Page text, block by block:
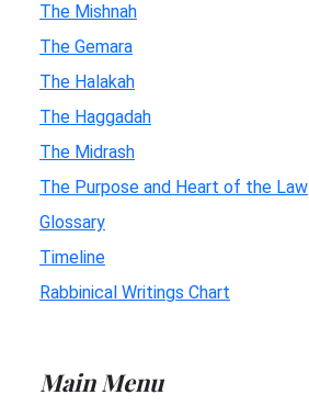
The Mishnah
The Gemara
The Halakah
The Haggadah
The Midrash
The Purpose and Heart of the Law
Glossary
Timeline
Rabbinical Writings Chart
Main Menu